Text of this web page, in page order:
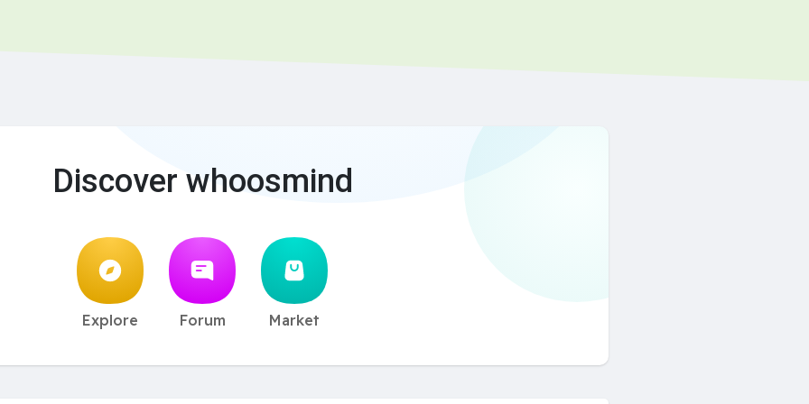
Discover whoosmind
Explore Forum Market